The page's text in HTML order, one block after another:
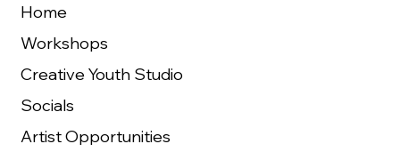
Home
Workshops
Creative Youth Studio
Socials
Artist Opportunities